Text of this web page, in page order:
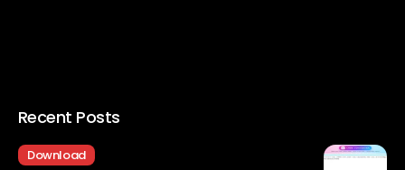
Recent Posts
Download